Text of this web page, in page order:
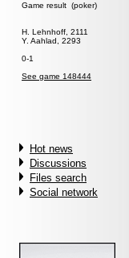
Game result (poker)
H. Lehnhoff, 2111
Y. Aahlad, 2293
0-1
See game 148444
Hot news
Discussions
Files search
Social network